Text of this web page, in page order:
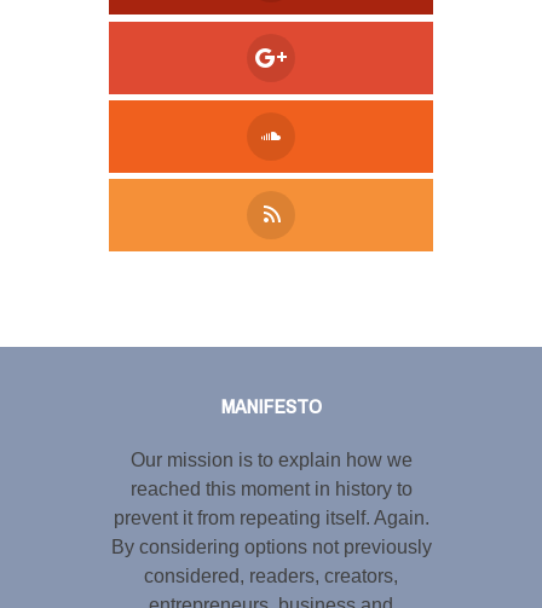
MANIFESTO
Our mission is to explain how we
reached this moment in history to
prevent it from repeating itself. Again.
By considering options not previously
considered, readers, creators,